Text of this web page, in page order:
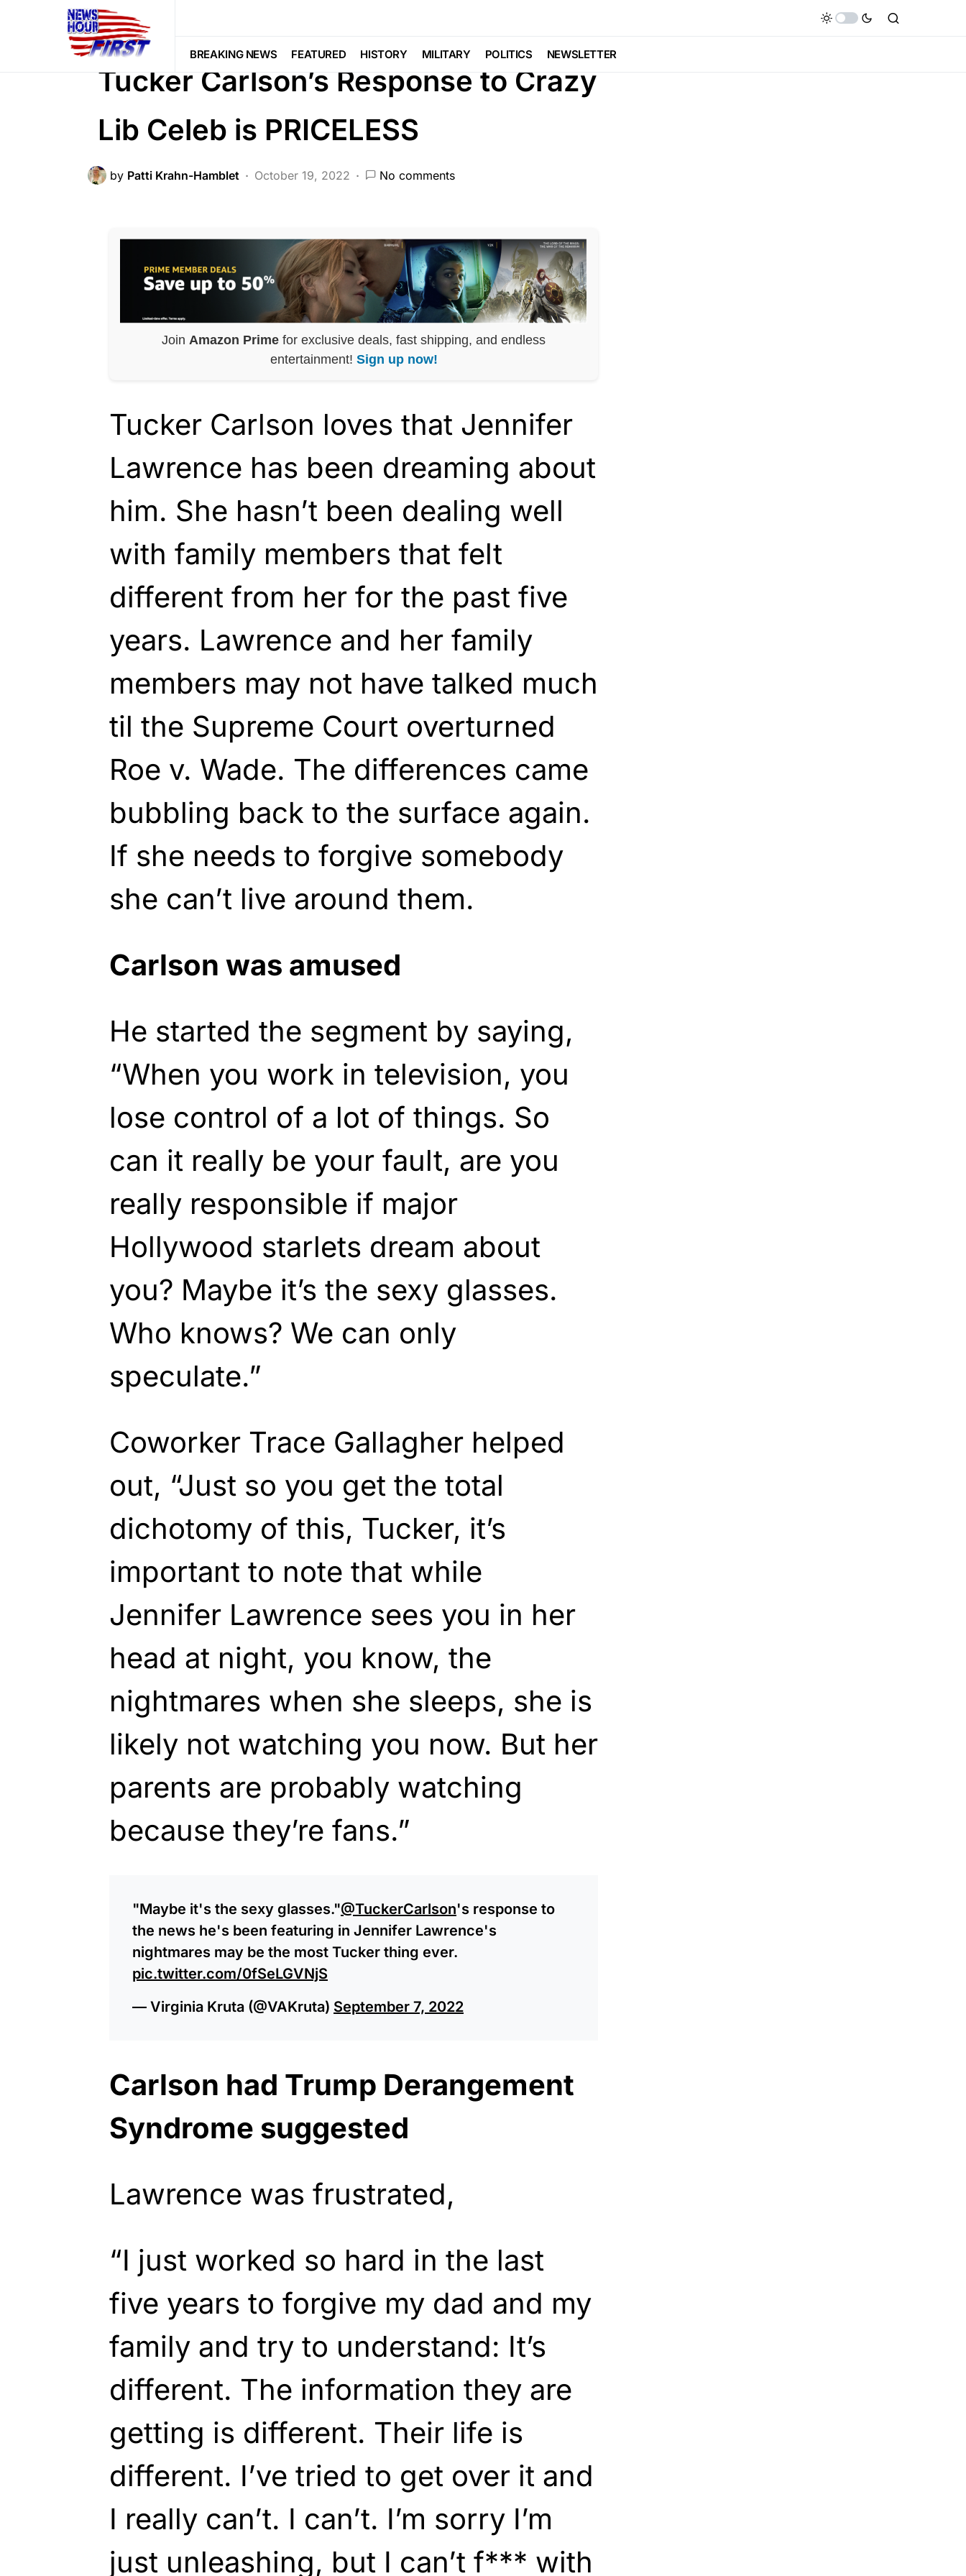
BREAKING NEWS FEATURED HISTORY MILITARY POLITICS NEWSLETTER
BREAKING NEWS
SCANDAL
Tucker Carlson’s Response to Crazy
Lib Celeb is PRICELESS
by Patti Krahn-Hamblet October 19, 2022 No comments
Join Amazon Prime for exclusive deals, fast shipping, and endless
entertainment! Sign up now!
Tucker Carlson loves that Jennifer
Lawrence has been dreaming about
him. She hasn’t been dealing well
with family members that felt
different from her for the past five
years. Lawrence and her family
members may not have talked much
til the Supreme Court overturned
Roe v. Wade. The differences came
bubbling back to the surface again.
If she needs to forgive somebody
she can’t live around them.
Carlson was amused
He started the segment by saying,
“When you work in television, you
lose control of a lot of things. So
can it really be your fault, are you
really responsible if major
Hollywood starlets dream about
you? Maybe it’s the sexy glasses.
Who knows? We can only
speculate.”
Coworker Trace Gallagher helped
out, “Just so you get the total
dichotomy of this, Tucker, it’s
important to note that while
Jennifer Lawrence sees you in her
head at night, you know, the
nightmares when she sleeps, she is
likely not watching you now. But her
parents are probably watching
because they’re fans.”
"Maybe it's the sexy glasses."@TuckerCarlson's response to
the news he's been featuring in Jennifer Lawrence's
nightmares may be the most Tucker thing ever.
pic.twitter.com/0fSeLGVNjS
— Virginia Kruta (@VAKruta) September 7, 2022
Carlson had Trump Derangement
Syndrome suggested
Lawrence was frustrated,
“I just worked so hard in the last
five years to forgive my dad and my
family and try to understand: It’s
different. The information they are
getting is different. Their life is
different. I’ve tried to get over it and
I really can’t. I can’t. I’m sorry I’m
just unleashing, but I can’t f*** with